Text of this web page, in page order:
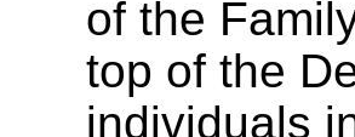
of the
top of the
individuals